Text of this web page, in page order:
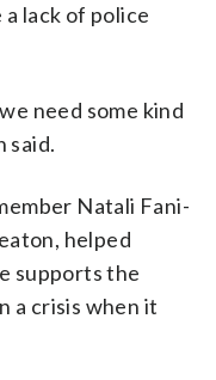
lack of police
need some kind
said.
Natali Fani-
helped
supports the
a crisis when it